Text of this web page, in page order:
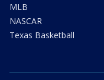
MLB
NASCAR
Texas Basketball